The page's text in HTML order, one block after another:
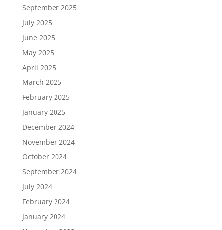
September 2025
July 2025
June 2025
May 2025
April 2025
March 2025
February 2025
January 2025
December 2024
November 2024
October 2024
September 2024
July 2024
February 2024
January 2024